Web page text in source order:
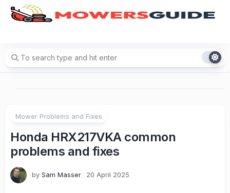
Skip
Mower Problems and Fixes
Honda HRX217VKA common
problems and fixes
by Sam Masser 20 April 2025